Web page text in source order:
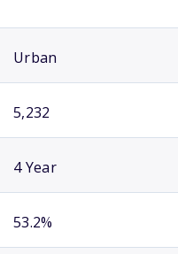
Urban
5,232
4 Year
53.2%